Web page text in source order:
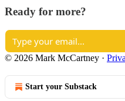
Ready for more?
© 2026 Mark McCartney ·
Start your Substack